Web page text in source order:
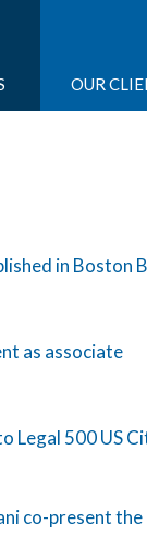
OUR
in Boston
as associate
Legal 500 US
co-present